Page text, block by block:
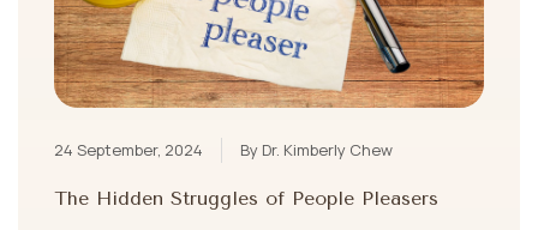
24 September, 2024 By Dr. Kimberly Chew
The Hidden Struggles of People Pleasers